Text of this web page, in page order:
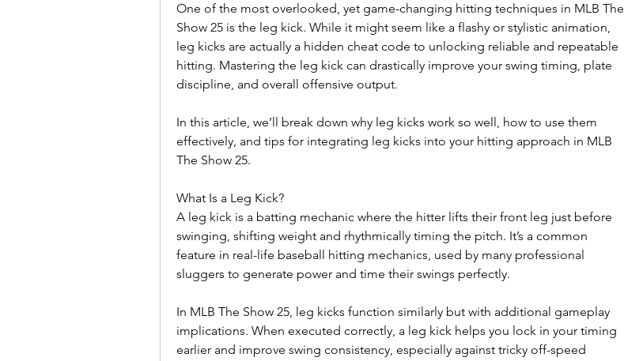
One of the most overlooked, yet game-changing hitting techniques in MLB The
Show 25 is the leg kick. While it might seem like a flashy or stylistic animation,
leg kicks are actually a hidden cheat code to unlocking reliable and repeatable
hitting. Mastering the leg kick can drastically improve your swing timing, plate
discipline, and overall offensive output.
In this article, we’ll break down why leg kicks work so well, how to use them
effectively, and tips for integrating leg kicks into your hitting approach in MLB
The Show 25.
What Is a Leg Kick?
A leg kick is a batting mechanic where the hitter lifts their front leg just before
swinging, shifting weight and rhythmically timing the pitch. It’s a common
feature in real-life baseball hitting mechanics, used by many professional
sluggers to generate power and time their swings perfectly.
In MLB The Show 25, leg kicks function similarly but with additional gameplay
implications. When executed correctly, a leg kick helps you lock in your timing
earlier and improve swing consistency, especially against tricky off-speed